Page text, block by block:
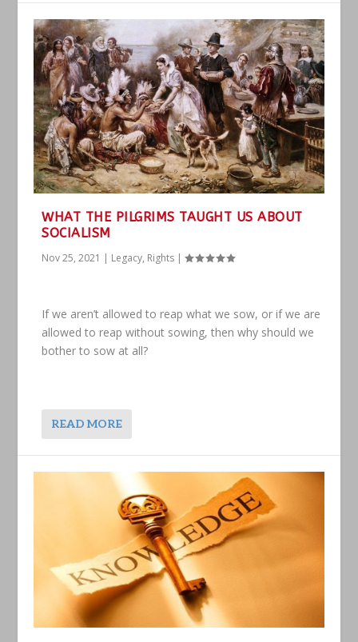
WHAT THE PILGRIMS TAUGHT US ABOUT
SOCIALISM
Nov 25, 2021 | Legacy, Rights |
If we aren’t allowed to reap what we sow, or if we are
allowed to reap without sowing, then why should we
bother to sow at all?
READ MORE